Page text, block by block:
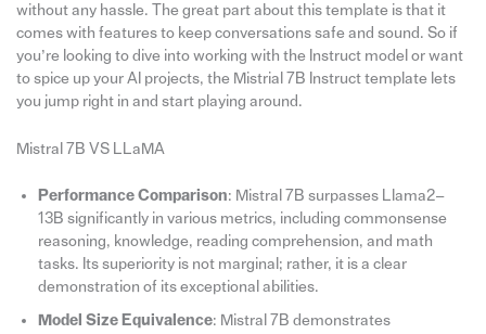
without any hassle. The great part about this template is that it
comes with features to keep conversations safe and sound. So if
you’re looking to dive into working with the Instruct model or want
to spice up your AI projects, the Mistrial 7B Instruct template lets
you jump right in and start playing around.
Mistral 7B VS LLaMA
Performance Comparison: Mistral 7B surpasses Llama2–
13B significantly in various metrics, including commonsense
reasoning, knowledge, reading comprehension, and math
tasks. Its superiority is not marginal; rather, it is a clear
demonstration of its exceptional abilities.
Model Size Equivalence: Mistral 7B demonstrates